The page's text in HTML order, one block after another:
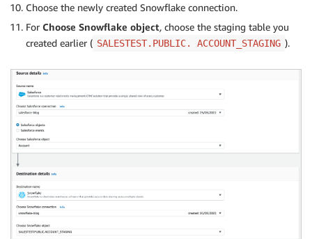
Choose the newly created Snowflake connection.
For Choose Snowflake object, choose the staging table you
created earlier ( SALESTEST.PUBLIC. ACCOUNT_STAGING ).